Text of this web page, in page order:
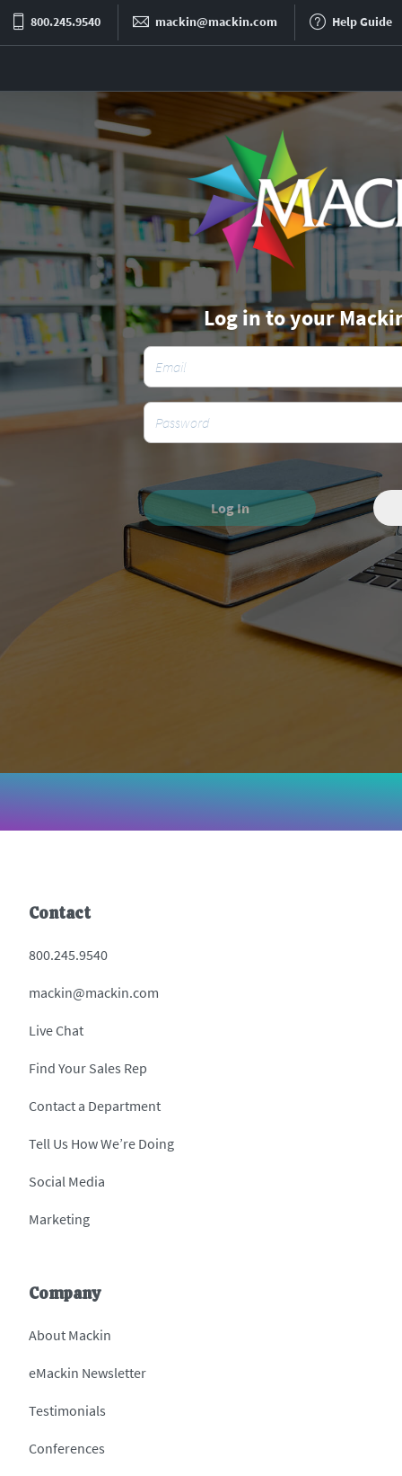
800.245.9540 mackin@mackin.com Help Guide
Log in to your
Log In
Contact
800.245.9540
mackin@mackin.com
Live Chat
Find Your Sales Rep
Contact a Department
Tell Us How We’re Doing
Social Media
Marketing
Company
About Mackin
eMackin Newsletter
Testimonials
Conferences